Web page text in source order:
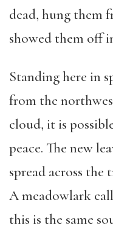
dead, hung them
showed them off
Standing here in
from the
cloud, it is
peace. The new
spread across the
A meadowlark
this is the same